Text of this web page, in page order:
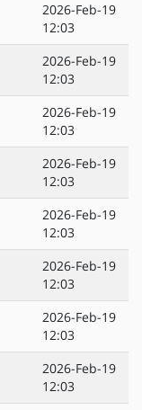
2026-Feb-19
12:03
2026-Feb-19
12:03
2026-Feb-19
12:03
2026-Feb-19
12:03
2026-Feb-19
12:03
2026-Feb-19
12:03
2026-Feb-19
12:03
2026-Feb-19
12:03